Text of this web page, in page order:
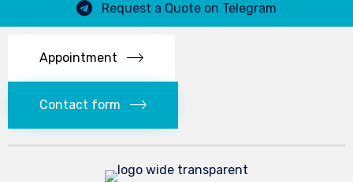
Request a Quote on Telegram
Appointment
Contact form